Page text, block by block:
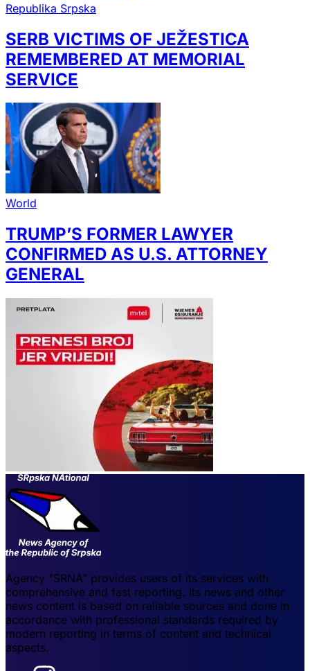
Republika Srpska
SERB VICTIMS OF JEŽESTICA
REMEMBERED AT MEMORIAL
SERVICE
World
TRUMP’S FORMER LAWYER
CONFIRMED AS U.S. ATTORNEY
GENERAL
Agency "SRNA" provides users of its services with
comprehensive and fast reporting. Its news and other
news content is based on reliable sources and done in
accordance with professional standards required by
modern reporting in terms of content and technical
aspects.